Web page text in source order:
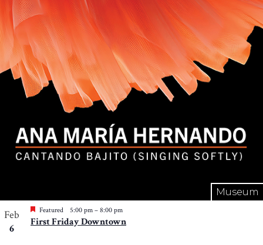
Museum
Feb
6
Featured 5:00 pm – 8:00 pm
First Friday Downtown